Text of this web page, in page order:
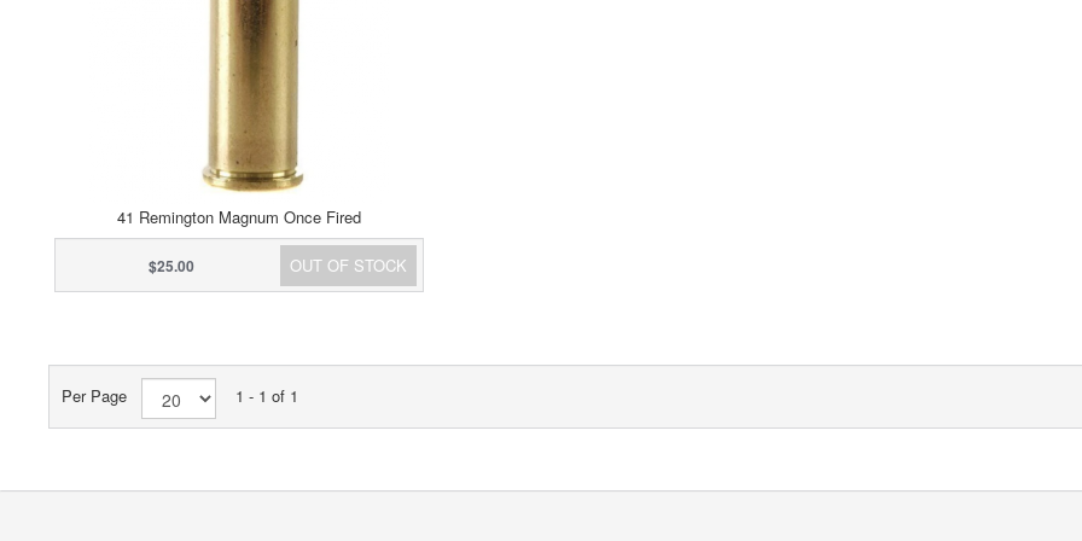
41 Remington Magnum Once Fired
OUT OF STOCK
$25.00
Per Page 1 - 1 of 1